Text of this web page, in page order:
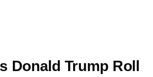
Donald Trump Roll